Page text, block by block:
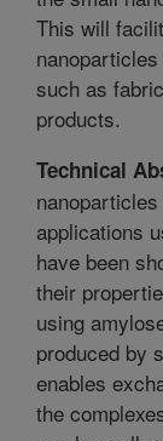
This will
such as
products.
Technical
applications
have been
their
using
produced by
enables
the